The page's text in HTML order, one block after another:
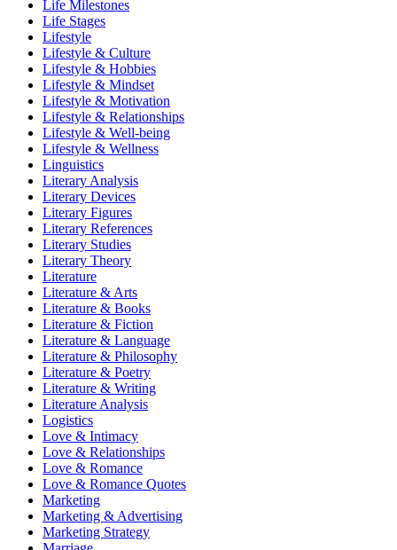
Life Milestones
Life Stages
Lifestyle
Lifestyle & Culture
Lifestyle & Hobbies
Lifestyle & Mindset
Lifestyle & Motivation
Lifestyle & Relationships
Lifestyle & Well-being
Lifestyle & Wellness
Linguistics
Literary Analysis
Literary Devices
Literary Figures
Literary References
Literary Studies
Literary Theory
Literature
Literature & Arts
Literature & Books
Literature & Fiction
Literature & Language
Literature & Philosophy
Literature & Poetry
Literature & Writing
Literature Analysis
Logistics
Love & Intimacy
Love & Relationships
Love & Romance
Love & Romance Quotes
Marketing
Marketing & Advertising
Marketing Strategy